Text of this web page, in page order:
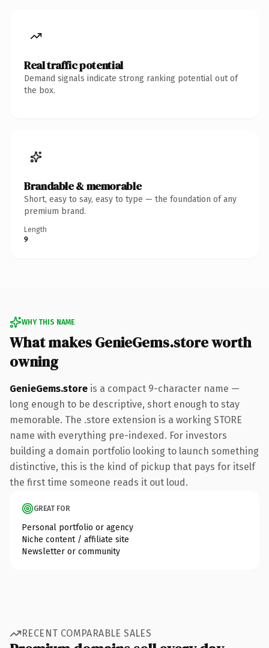
Real traffic potential
Demand signals indicate strong ranking potential out of
the box.
Brandable & memorable
Short, easy to say, easy to type — the foundation of any
premium brand.
Length
9
WHY THIS NAME
What makes GenieGems.store worth
owning
GenieGems.store is a compact 9-character name —
long enough to be descriptive, short enough to stay
memorable. The .store extension is a working STORE
name with everything pre-indexed. For investors
building a domain portfolio looking to launch something
distinctive, this is the kind of pickup that pays for itself
the first time someone reads it out loud.
GREAT FOR
Personal portfolio or agency
Niche content / affiliate site
Newsletter or community
RECENT COMPARABLE SALES